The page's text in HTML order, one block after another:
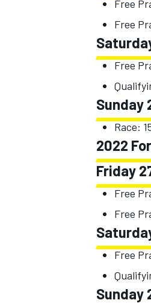
Free
Free
Free
Sunday
Race:
2022
Friday
Free
Free
Free
Sunday